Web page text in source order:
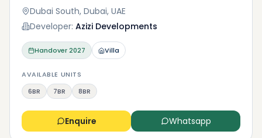
Dubai South, Dubai, UAE
Developer: Azizi Developments
Handover2027 Villa
AVAILABLE UNITS
6BR
7BR 8BR
Enquire Whatsapp